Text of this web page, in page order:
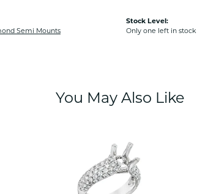
Semi Mounts
Stock Level:
Only one left in stock
You May Also Like